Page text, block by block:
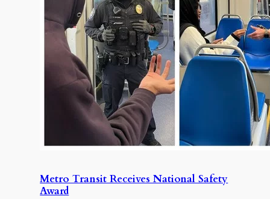
Metro Transit Receives National Safety
Award